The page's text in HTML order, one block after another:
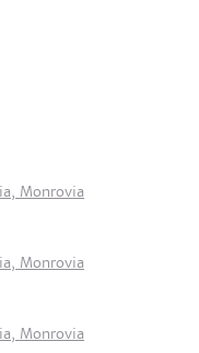
Monrovia
Monrovia
Monrovia